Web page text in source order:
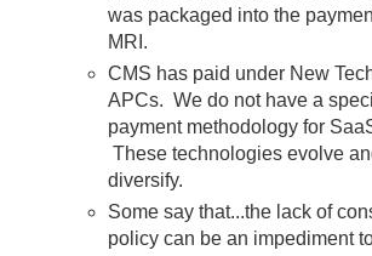
was packaged into the
MRI.
CMS has paid under New
APCs. We do not have a
payment methodology for
These technologies evolve
diversify.
Some say that...the lack of
policy can be an impediment